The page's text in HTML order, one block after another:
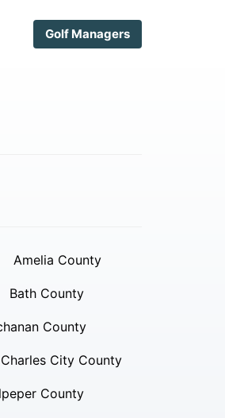
Golf Managers
Amelia County
Bath County
County
Charles City County
County